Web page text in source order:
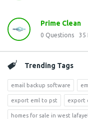
Prime Clean
0 Questions 35
Trending Tags
email backup software
export eml to pst export
homes for sale in west